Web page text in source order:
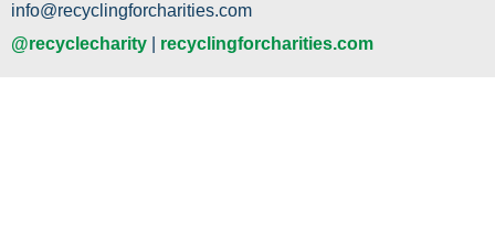
info@recyclingforcharities.com
@recyclecharity
recyclingforcharities.com